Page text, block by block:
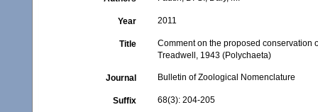
Year 2011
Title
Comment on the proposed conservation
Treadwell, 1943 (Polychaeta)
Journal Bulletin of Zoological Nomenclature
Suffix 68(3): 204-205